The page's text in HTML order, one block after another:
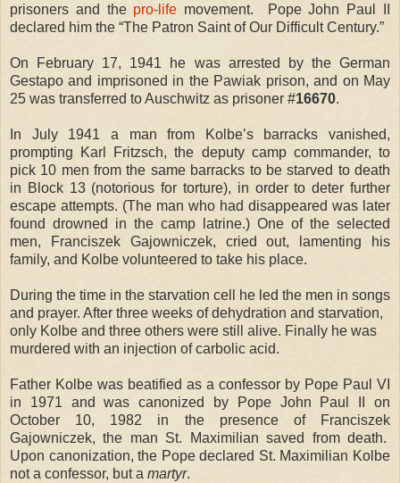
prisoners and the pro-life movement.
Pope John Paul II
declared him the “The Patron Saint of Our Difficult Century.”
On February 17, 1941 he was arrested by the German
Gestapo and imprisoned in the Pawiak prison, and on May
25 was transferred to Auschwitz as prisoner #16670.
In July 1941 a man from Kolbe’s barracks vanished,
prompting Karl Fritzsch, the deputy camp commander, to
pick 10 men from the same barracks to be starved to death
in Block 13 (notorious for torture), in order to deter further
escape attempts. (The man who had disappeared was later
found drowned in the camp latrine.) One of the selected
men, Franciszek Gajowniczek, cried out, lamenting his
family, and Kolbe volunteered to take his place.
During the time in the starvation cell he led the men in songs
and prayer. After three weeks of dehydration and starvation,
only Kolbe and three others were still alive. Finally he was
murdered with an injection of carbolic acid.
Father Kolbe was beatified as a confessor by Pope Paul VI
in 1971 and was canonized by Pope John Paul II on
October 10, 1982 in the presence of Franciszek
Gajowniczek, the man St. Maximilian saved from death.
Upon canonization, the Pope declared St. Maximilian Kolbe
not a confessor, but a martyr.